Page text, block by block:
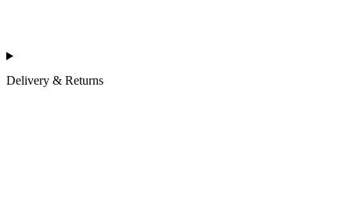
Delivery & Returns